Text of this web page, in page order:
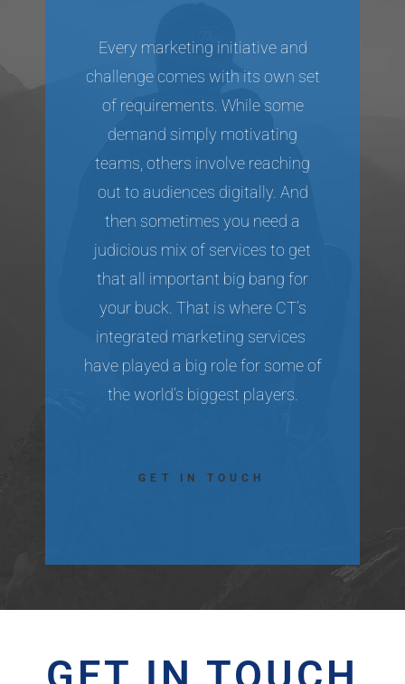
Every marketing initiative and
challenge comes with its own set
of requirements. While some
demand simply motivating
teams, others involve reaching
out to audiences digitally. And
then sometimes you need a
judicious mix of services to get
that all important big bang for
your buck. That is where CT’s
integrated marketing services
have played a big role for some of
the world’s biggest players.
GET IN TOUCH